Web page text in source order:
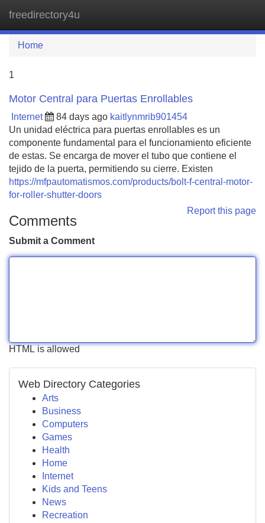
freedirectory4u
Home
1
Motor Central para Puertas Enrollables
Internet 84 days ago kaitlynmrib901454
Un unidad eléctrica para puertas enrollables es un
componente fundamental para el funcionamiento eficiente
de estas. Se encarga de mover el tubo que contiene el
tejido de la puerta, permitiendo su cierre. Existen
https://mfpautomatismos.com/products/bolt-f-central-motor-
for-roller-shutter-doors
Report this page
Comments
Submit a Comment
HTML is allowed
Web Directory Categories
Arts
Business
Computers
Games
Health
Home
Internet
Kids and Teens
News
Recreation